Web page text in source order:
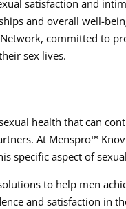
satisfaction and
and overall well-
committed to
sex lives.
health that can
At Menspro™
specific aspect of
to help men
and satisfaction in